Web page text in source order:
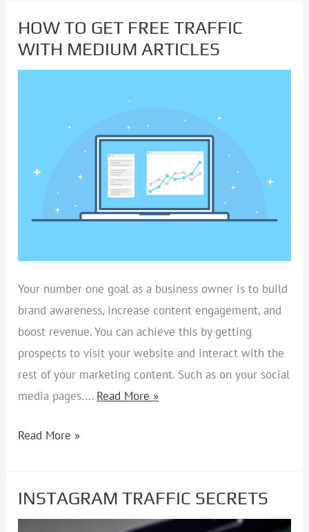
HOW TO GET FREE TRAFFIC
WITH MEDIUM ARTICLES
Your number one goal as a business owner is to build
brand awareness, increase content engagement, and
boost revenue. You can achieve this by getting
prospects to visit your website and interact with the
rest of your marketing content. Such as on your social
media pages.… Read More »
HOW
TO
GET
ARTICLES
Read More »
INSTAGRAM TRAFFIC SECRETS
INSTAGRAM
TRAFFIC